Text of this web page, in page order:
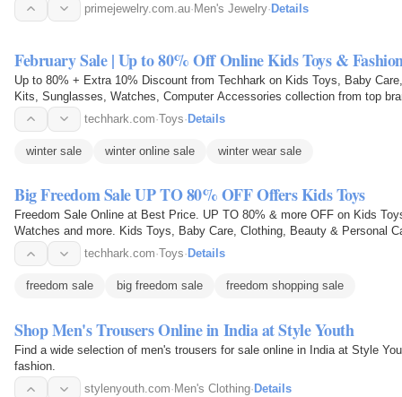
primejewelry.com.au·Men's Jewelry·Details
February Sale | Up to 80% Off Online Kids Toys &
Up to 80% + Extra 10% Discount from Techhark on Kids Toys, Baby
Kits, Sunglasses, Watches, Computer Accessories collection from top
techhark.com·Toys·Details
winter sale winter online sale winter wear sale
Big Freedom Sale UP TO 80% OFF Offers Kids Toys
Freedom Sale Online at Best Price. UP TO 80% & more OFF on Kids
Watches and more. Kids Toys, Baby Care, Clothing, Beauty & Personal
Watches, Electronics Store…
techhark.com·Toys· Details
freedom sale big freedom sale freedom shopping sale
Shop Men's Trousers Online in India at Style Youth
Find a wide selection of men's trousers for sale online in India at Style
fashion.
stylenyouth.com· Men's Clothing· Details